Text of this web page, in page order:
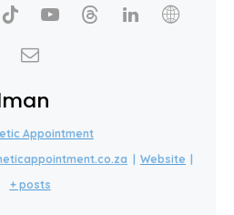
Appointment
Website
+ posts